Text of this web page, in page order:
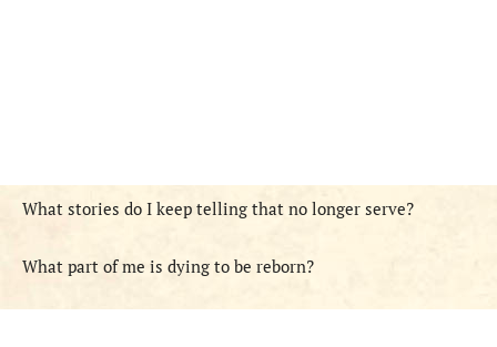
What stories do I keep telling that no longer serve?
What part of me is dying to be reborn?